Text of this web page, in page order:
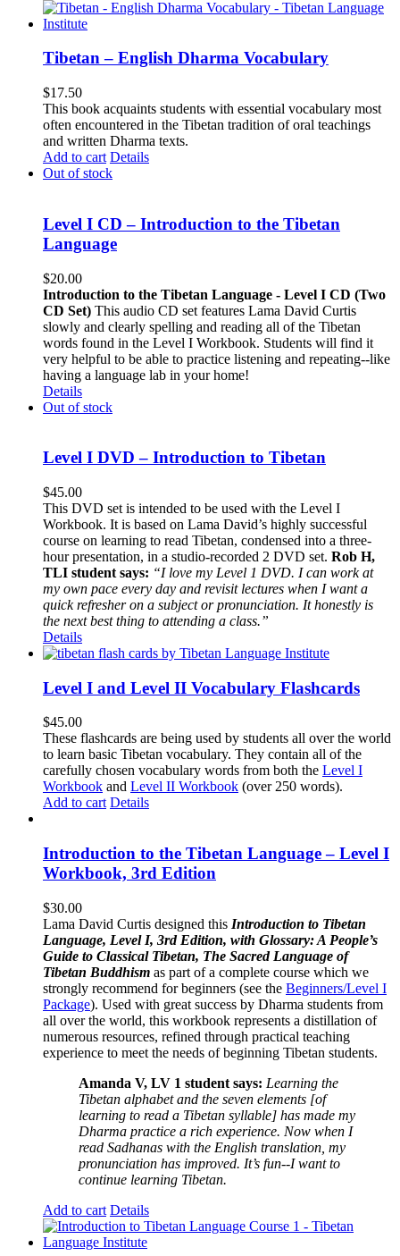
Tibetan – English Dharma Vocabulary
$17.50
This book acquaints students with essential vocabulary most
often encountered in the Tibetan tradition of oral teachings
and written Dharma texts.
Add to cart Details
Out of stock
Level I CD – Introduction to the Tibetan
Language
$20.00
Introduction to the Tibetan Language - Level I CD (Two
CD Set) This audio CD set features Lama David Curtis
slowly and clearly spelling and reading all of the Tibetan
words found in the Level I Workbook. Students will find it
very helpful to be able to practice listening and repeating--like
having a language lab in your home!
Details
Out of stock
Level I DVD – Introduction to Tibetan
$45.00
This DVD set is intended to be used with the Level I
Workbook. It is based on Lama David’s highly successful
course on learning to read Tibetan, condensed into a three-
hour presentation, in a studio-recorded 2 DVD set. Rob H,
TLI student says: “I love my Level 1 DVD. I can work at
my own pace every day and revisit lectures when I want a
quick refresher on a subject or pronunciation. It honestly is
the next best thing to attending a class.”
Details
Level I and Level II Vocabulary Flashcards
$45.00
These flashcards are being used by students all over the world
to learn basic Tibetan vocabulary. They contain all of the
carefully chosen vocabulary words from both the Level I
Workbook and Level II Workbook (over 250 words).
Add to cart Details
Introduction to the Tibetan Language – Level I
Workbook, 3rd Edition
$30.00
Lama David Curtis designed this Introduction to Tibetan
Language, Level I, 3rd Edition, with Glossary: A People’s
Guide to Classical Tibetan, The Sacred Language of
Tibetan Buddhism as part of a complete course which we
strongly recommend for beginners (see the Beginners/Level I
Package). Used with great success by Dharma students from
all over the world, this workbook represents a distillation of
numerous resources, refined through practical teaching
experience to meet the needs of beginning Tibetan students.
Amanda V, LV 1 student says: Learning the
Tibetan alphabet and the seven elements [of
learning to read a Tibetan syllable] has made my
Dharma practice a rich experience. Now when I
read Sadhanas with the English translation, my
pronunciation has improved. It’s fun--I want to
continue learning Tibetan.
Add to cart Details